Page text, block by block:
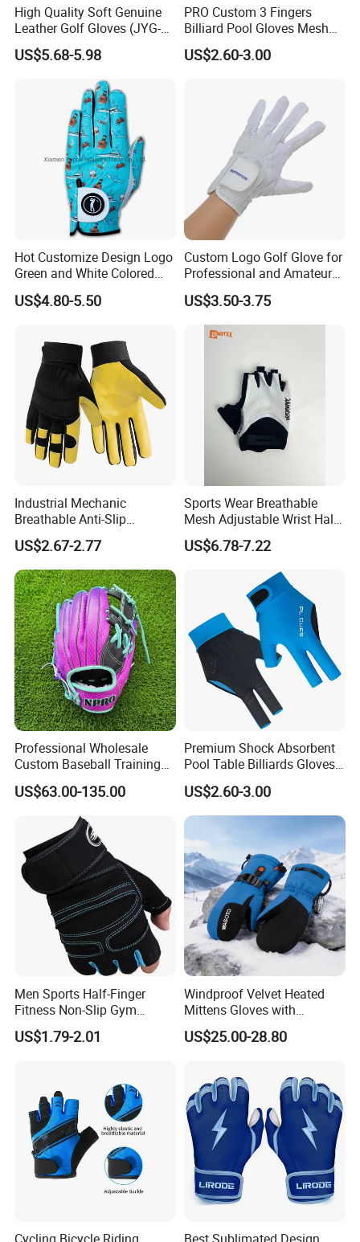
High Quality Soft Genuine
Leather Golf Gloves (JYG-
29149)
US$5.68-5.98
PRO Custom 3 Fingers
Billiard Pool Gloves Mesh
Durable for Snooker Cue
Sport
US$2.60-3.00
Hot Customize Design Logo
Green and White Colored
Cabretta Leather Zero
Friction Womens Men Golf
US$4.80-5.50
Custom Logo Golf Glove for
Professional and Amateur
Golf Players
US$3.50-3.75
Industrial Mechanic
Breathable Anti-Slip
Protective Work Gloves for
Maintenance Breathable
Stretch Fabric Adjustable
Wrist Cuff Gloves
US$2.67-2.77
Sports Wear Breathable
Mesh Adjustable Wrist Half-
Finger Impact Resistant
Reflective White Black
Cycling Bicycle Gloves
US$6.78-7.22
Professional Wholesale
Custom Baseball Training
Glove Gradient Color Kip
Leather Softball Options
US$63.00-135.00
Premium Shock Absorbent
Pool Table Billiards Gloves
for Snooker
US$2.60-3.00
Men Sports Half-Finger
Fitness Non-Slip Gym
Dumbbell Weightlifting
Bench-Press Wrist-Protector
US$1.79-2.01
Windproof Velvet Heated
Mittens Gloves with
3000mAh Battery for Winter
US$25.00-28.80